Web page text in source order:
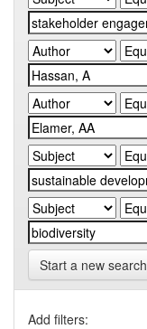
Start a new search
Add filters: